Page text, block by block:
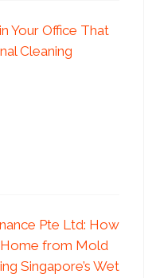
Your Office That
Cleaning
Pte Ltd: How
from Mold
Singapore’s Wet